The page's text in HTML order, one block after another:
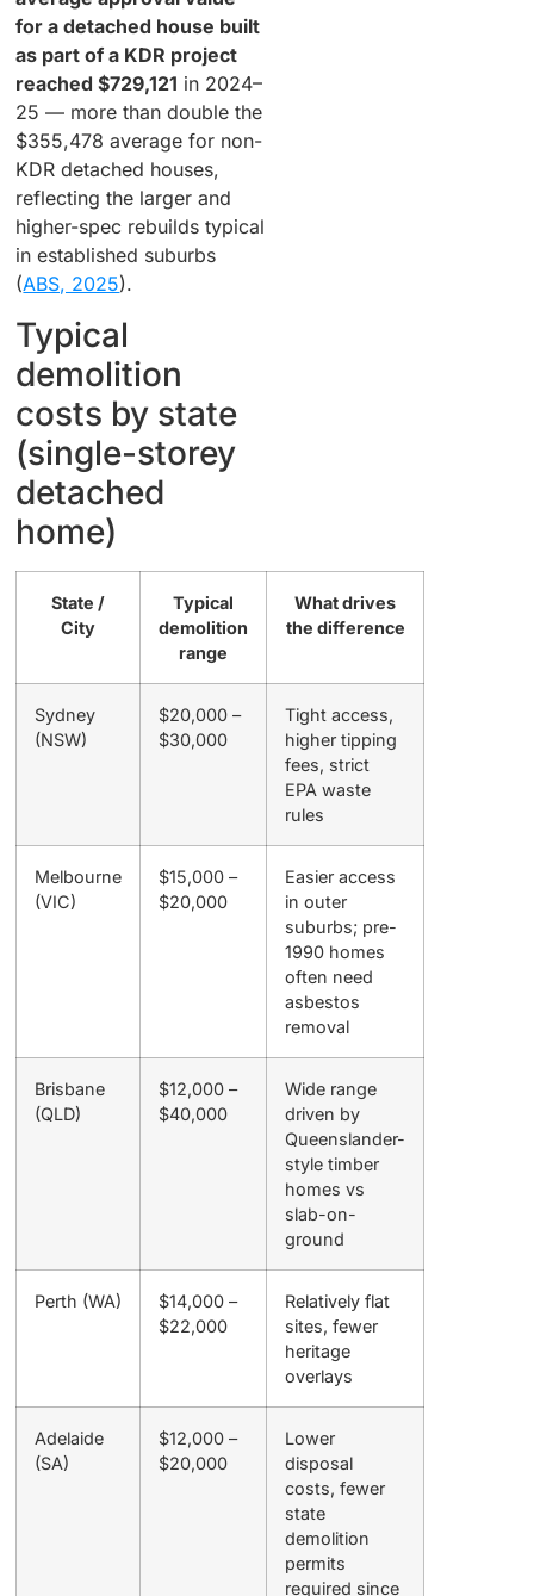
for a detached house built
as part of a KDR project
reached $729,121 in 2024–
25 — more than double the
$355,478 average for non-
KDR detached houses,
reflecting the larger and
higher-spec rebuilds typical
in established suburbs
(ABS, 2025).
Typical
demolition
costs by state
(single-storey
detached
home)
State /
City
Typical
demolition
range
What drives
the difference
Sydney
(NSW)
$20,000 –
$30,000
Tight access,
higher tipping
fees, strict
EPA waste
rules
Melbourne
(VIC)
$15,000 –
$20,000
Easier access
in outer
suburbs; pre-
1990 homes
often need
asbestos
removal
Brisbane
(QLD)
$12,000 –
$40,000
Wide range
driven by
Queenslander-
style timber
homes vs
slab-on-
ground
Perth (WA)
$14,000 –
$22,000
Relatively flat
sites, fewer
heritage
overlays
Adelaide
(SA)
$12,000 –
$20,000
Lower
disposal
costs, fewer
state
demolition
permits
required since